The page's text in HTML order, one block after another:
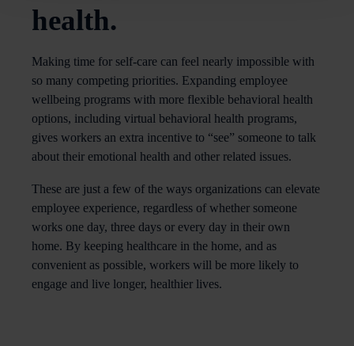
health.
Making time for self-care can feel nearly impossible with
so many competing priorities. Expanding employee
wellbeing programs with more flexible behavioral health
options, including virtual behavioral health programs,
gives workers an extra incentive to “see” someone to talk
about their emotional health and other related issues.
These are just a few of the ways organizations can elevate
employee experience, regardless of whether someone
works one day, three days or every day in their own
home. By keeping healthcare in the home, and as
convenient as possible, workers will be more likely to
engage and live longer, healthier lives.